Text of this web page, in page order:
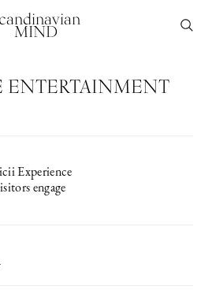
MIND
ENTERTAINMENT
Experience
engage